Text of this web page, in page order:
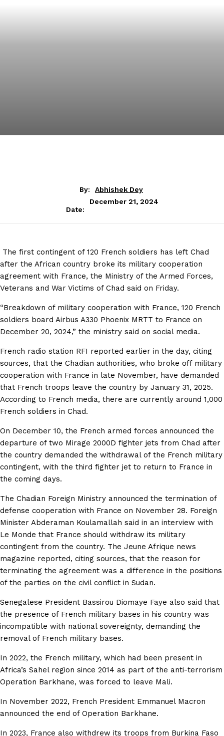
By: Abhishek Dey
Date:
December 21, 2024
The first contingent of 120 French soldiers has left Chad
after the African country broke its military cooperation
agreement with France, the Ministry of the Armed Forces,
Veterans and War Victims of Chad said on Friday.
“Breakdown of military cooperation with France, 120 French
soldiers board Airbus A330 Phoenix MRTT to France on
December 20, 2024,” the ministry said on social media.
French radio station RFI reported earlier in the day, citing
sources, that the Chadian authorities, who broke off military
cooperation with France in late November, have demanded
that French troops leave the country by January 31, 2025.
According to French media, there are currently around 1,000
French soldiers in Chad.
On December 10, the French armed forces announced the
departure of two Mirage 2000D fighter jets from Chad after
the country demanded the withdrawal of the French military
contingent, with the third fighter jet to return to France in
the coming days.
The Chadian Foreign Ministry announced the termination of
defense cooperation with France on November 28. Foreign
Minister Abderaman Koulamallah said in an interview with
Le Monde that France should withdraw its military
contingent from the country. The Jeune Afrique news
magazine reported, citing sources, that the reason for
terminating the agreement was a difference in the positions
of the parties on the civil conflict in Sudan.
Senegalese President Bassirou Diomaye Faye also said that
the presence of French military bases in his country was
incompatible with national sovereignty, demanding the
removal of French military bases.
In 2022, the French military, which had been present in
Africa’s Sahel region since 2014 as part of the anti-terrorism
Operation Barkhane, was forced to leave Mali.
In November 2022, French President Emmanuel Macron
announced the end of Operation Barkhane.
In 2023, France also withdrew its troops from Burkina Faso